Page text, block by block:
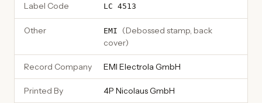
Label Code LC 4513
Other EMI (Debossed stamp, back
cover)
Record Company EMI Electrola GmbH
Printed By 4P Nicolaus GmbH